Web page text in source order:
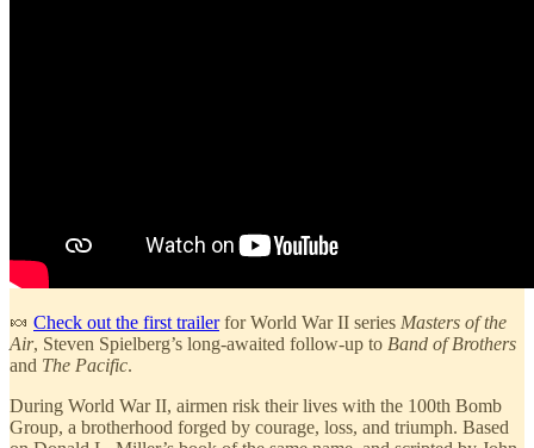
🍬 Check out the first trailerfor World War II series Masters of the
Air, Steven Spielberg’s long-awaited follow-up to Band of Brothers
and The Pacific.
During World War II, airmen risk their lives with the 100th Bomb
Group, a brotherhood forged by courage, loss, and triumph. Based